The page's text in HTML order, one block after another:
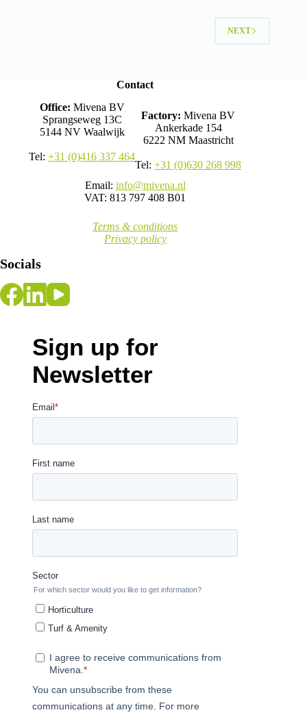
NEXT
Contact
Office: Mivena BV
Sprangseweg 13C
5144 NV Waalwijk
Tel:+31 (0)416 337 464
Factory:Mivena BV
Ankerkade 154
6222 NM Maastricht
Tel:+31 (0)630 268 998
Email: info@mivena.nl
VAT: 813 797 408 B01
Terms & conditions
Privacy policy
Socials